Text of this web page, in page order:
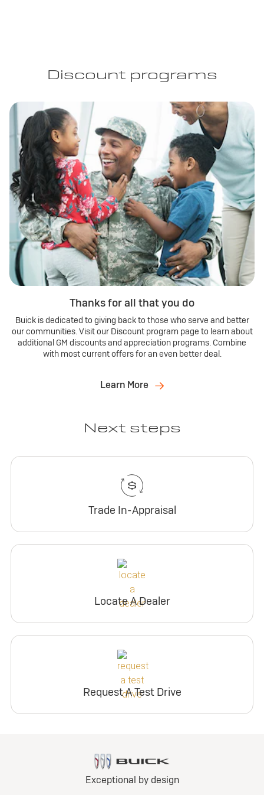
Discount programs
Thanks for all that you do
Buick is dedicated to giving back to those who serve and better
our communities. Visit our Discount program page to learn about
additional GM discounts and appreciation programs. Combine
with most current offers for an even better deal.
Learn More
Next steps
Trade In-Appraisal
Locate A Dealer
Request A Test Drive